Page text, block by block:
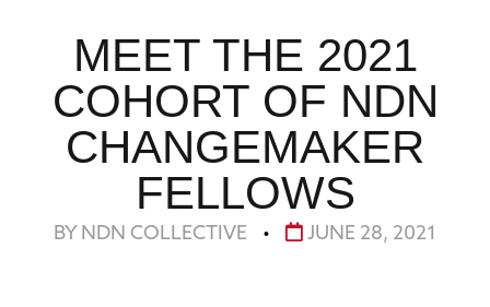
MEET THE 2021
COHORT OF NDN
CHANGEMAKER
FELLOWS
BY NDN COLLECTIVE • JUNE 28, 2021